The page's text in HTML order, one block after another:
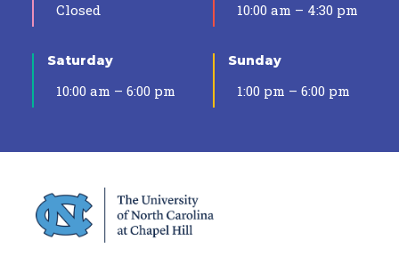
Closed 10:00 am – 4:30 pm
Saturday
10:00 am – 6:00 pm
Sunday
1:00 pm – 6:00 pm